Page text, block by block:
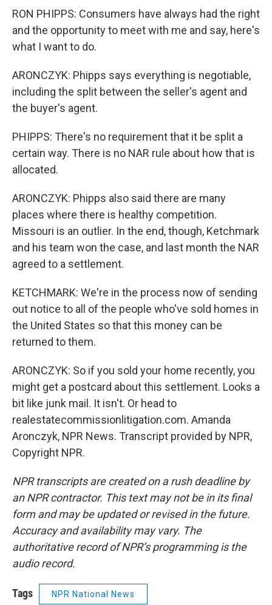
RON PHIPPS: Consumers have always had the right
and the opportunity to meet with me and say, here's
what I want to do.
ARONCZYK: Phipps says everything is negotiable,
including the split between the seller's agent and
the buyer's agent.
PHIPPS: There's no requirement that it be split a
certain way. There is no NAR rule about how that is
allocated.
ARONCZYK: Phipps also said there are many
places where there is healthy competition.
Missouri is an outlier. In the end, though, Ketchmark
and his team won the case, and last month the NAR
agreed to a settlement.
KETCHMARK: We're in the process now of sending
out notice to all of the people who've sold homes in
the United States so that this money can be
returned to them.
ARONCZYK: So if you sold your home recently, you
might get a postcard about this settlement. Looks a
bit like junk mail. It isn't. Or head to
realestatecommissionlitigation.com. Amanda
Aronczyk, NPR News. Transcript provided by NPR,
Copyright NPR.
NPR transcripts are created on a rush deadline by
an NPR contractor. This text may not be in its final
form and may be updated or revised in the future.
Accuracy and availability may vary. The
authoritative record of NPR’s programming is the
audio record.
Tags NPR National News